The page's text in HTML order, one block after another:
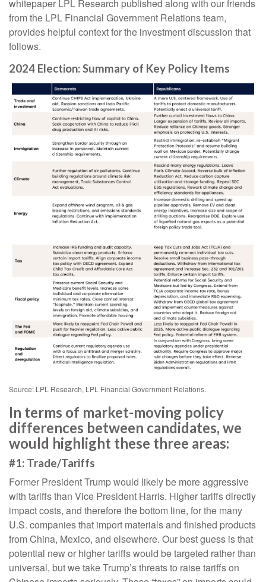
whitepaper LPL Research published along with our friends
from the LPL Financial Government Relations team,
provides helpful context for the investment discussion that
follows.
2024 Election: Summary of Key Policy Items
Source: LPL Research, LPL Financial Government Relations.
In terms of market-moving policy
differences between candidates, we
would highlight these three areas:
#1: Trade/Tariffs
Former President Trump would likely be more aggressive
with tariffs than Vice President Harris. Higher tariffs directly
impact costs, and therefore the bottom line, for the many
U.S. companies that import materials and finished products
from China, Mexico, and elsewhere. Our best guess is that
potential new or higher tariffs would be targeted rather than
universal, but we take Trump’s threats to raise tariffs on